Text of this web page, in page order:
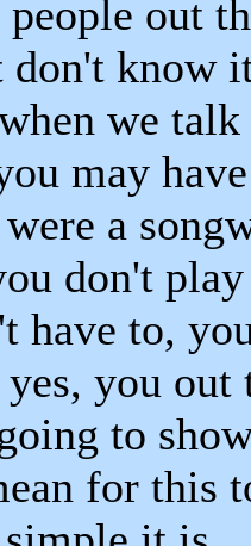
out
don't know
we
may
a
don't
have to,
you
to
for this